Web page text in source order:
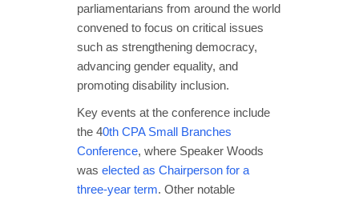
parliamentarians from around the world
convened to focus on critical issues
such as strengthening democracy,
advancing gender equality, and
promoting disability inclusion.
Key events at the conference include
the 40th CPA Small Branches
Conference, where Speaker Woods
was elected as Chairperson for a
three-year term. Other notable